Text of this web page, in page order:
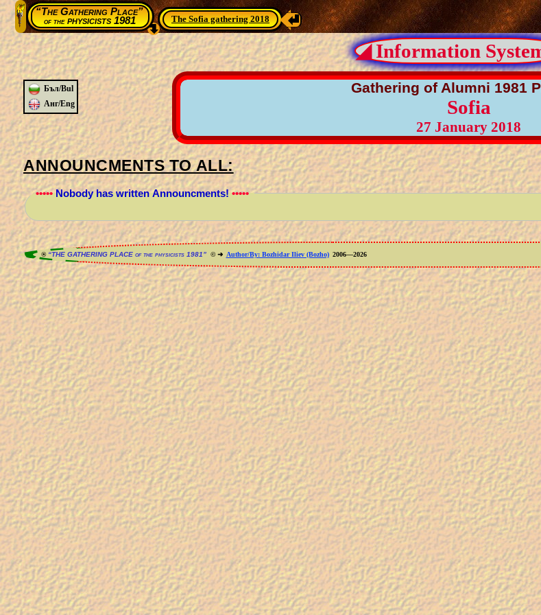
“The Gathering Place”
of thephysicists 1981 The Sofia gathering 2018
◢ Information
Бъл/Bul
Анг/Eng
Gathering of Alumni 1981
Sofia
27 January 2018
ANNOUNCMENTS TO ALL:
••••• Nobody has written Announcments!•••••
® “THE GATHERING PLACE of the physicists 1981”© ➜ Author/By: Bozhidar Iliev (Bozho) 2006—2026